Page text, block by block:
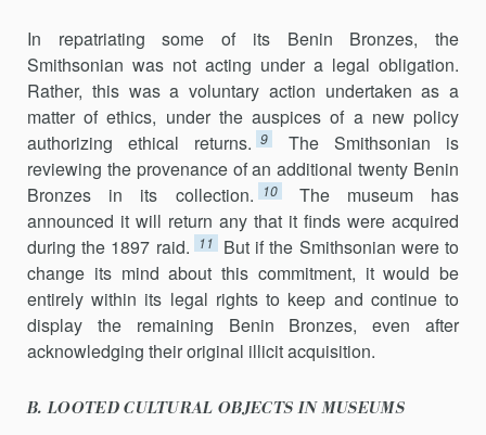
In repatriating some of its Benin Bronzes, the
Smithsonian was not acting under a legal obligation.
Rather, this was a voluntary action undertaken as a
matter of ethics, under the auspices of a new policy
authorizing ethical returns. 9
The Smithsonian is
reviewing the provenance of an additional twenty Benin
Bronzes in its collection.
10
The museum has
announced it will return any that it finds were acquired
during the 1897 raid.
11
But if the Smithsonian were to
change its mind about this commitment, it would be
entirely within its legal rights to keep and continue to
display the remaining Benin Bronzes, even after
acknowledging their original illicit acquisition.
B. LOOTED CULTURAL OBJECTS IN MUSEUMS